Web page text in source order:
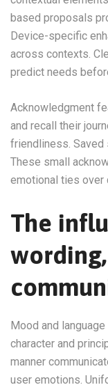
based proposals
Device-specific
across contexts.
predict needs
Acknowledgment
and recall their
friendliness. Saved
These small
emotional ties over
The
Mood and
character and
manner
user emotions.